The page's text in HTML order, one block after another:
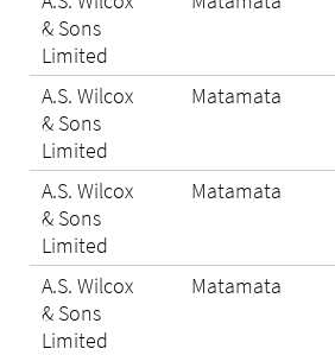
& Sons
Limited
A.S. Wilcox
& Sons
Limited
Matamata
A.S. Wilcox
& Sons
Limited
Matamata
A.S. Wilcox
& Sons
Limited
Matamata